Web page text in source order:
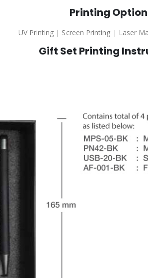
Printing
UV Printing | Screen Printing | Laser
Gift Set Printing